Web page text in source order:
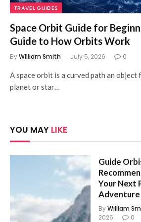
TRAVEL GUIDES
Space Orbit Guide for
Guide to How Orbits Work
ByWilliam Smith July 5, 2026 0
A space orbit is a curved path an object
planet or star…
YOU MAY LIKE
Guide
Your Next
Adventure
ByWilliam
2026
0